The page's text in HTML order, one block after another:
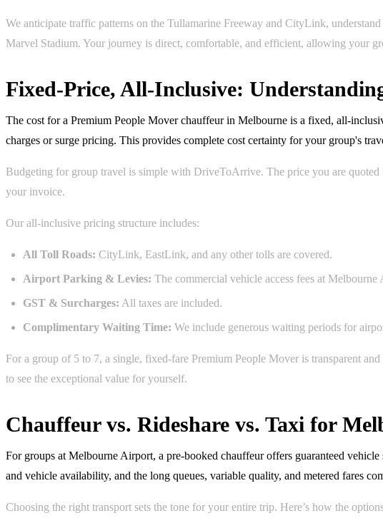
We anticipate traffic patterns on the Tullamarine Freeway and CityLink,
Marvel Stadium. Your journey is direct, comfortable, and efficient, allowing your
Fixed-Price, All-Inclusive:
The cost for a Premium People Mover chauffeur in Melbourne is a fixed, all-
charges or surge pricing. This provides complete cost certainty for your group's
Budgeting for group travel is simple with DriveToArrive. The price you are quoted
your invoice.
Our all-inclusive pricing structure includes:
All Toll Roads: CityLink, EastLink, and any other tolls are covered.
Airport Parking & Levies: The commercial vehicle access fees at
GST & Surcharges: All taxes are included.
Complimentary Waiting Time: We include generous waiting periods for
For a group of 5 to 7, a single, fixed-fare Premium People Mover is transparent
to see the exceptional value for yourself.
Chauffeur vs. Rideshare vs. Taxi for
For groups at Melbourne Airport, a pre-booked chauffeur offers guaranteed
and vehicle availability, and the long queues, variable quality, and metered fares
Choosing the right transport sets the tone for your entire trip. Here’s how the